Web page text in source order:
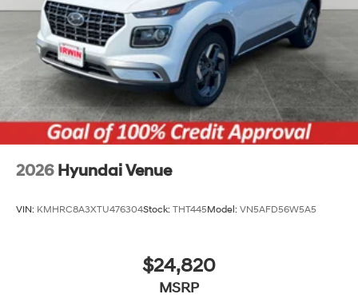
Tires: 205/55R17
Variable Intermittent Wipers
Wheels: 6.5J x 17" Alloy
2026 Hyundai Venue
VIN: KMHRC8A3XTU476304Stock: THT445Model: VN5AFD56W5A5
$24,820
MSRP